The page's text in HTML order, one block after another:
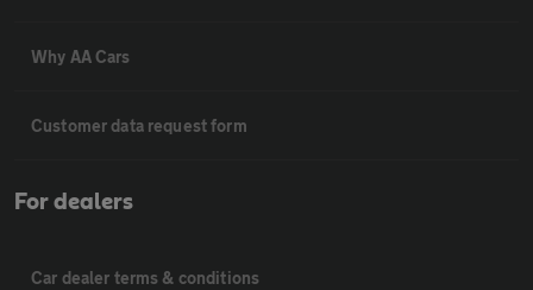
Why AA Cars
Customer data request form
For dealers
Car dealer terms & conditions